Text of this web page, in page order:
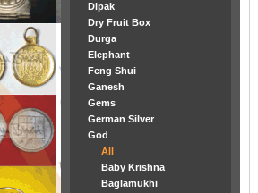
Dipak
Dry Fruit Box
Durga
Elephant
Feng Shui
Ganesh
Gems
German Silver
God
All
Baby Krishna
Baglamukhi